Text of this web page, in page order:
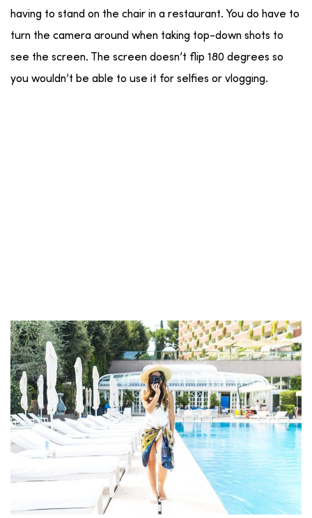
having to stand on the chair in a restaurant. You do have to
turn the camera around when taking top-down shots to
see the screen. The screen doesn’t flip 180 degrees so
you wouldn’t be able to use it for selfies or vlogging.